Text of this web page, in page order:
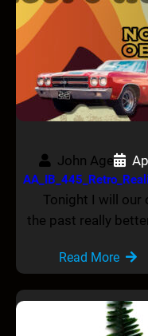
John Age
Tonight I will our
the past really
Read More